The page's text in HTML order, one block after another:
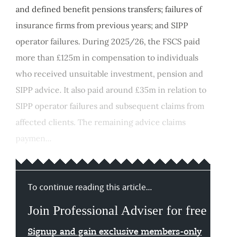
and defined benefit pensions transfers; failures of
insurance firms from previous years; and SIPP
operator failures. During 2025/26, the FSCS paid
more than £125m in compensation to individuals
who received unsuitable investment, pension and
SIPP advice. It also paid around £35m in relation to
SIPP operator failures and subsequent claims from
affected clients. The remaining advice claims
paymen...
To continue reading this article...
Join Professional Adviser for free
Signup and gain exclusive members-only